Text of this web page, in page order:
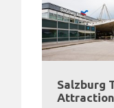
Salzburg